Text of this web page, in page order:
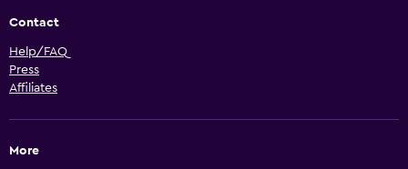
Contact
Help/FAQ
Press
Affiliates
More